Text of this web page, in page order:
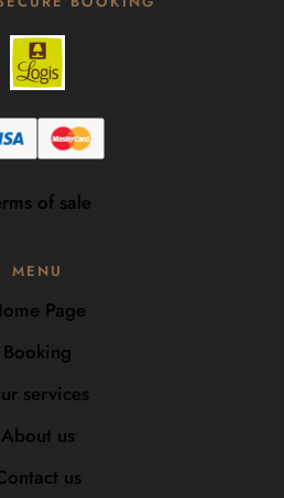
of sale
MENU
Page
Booking
services
About us
us